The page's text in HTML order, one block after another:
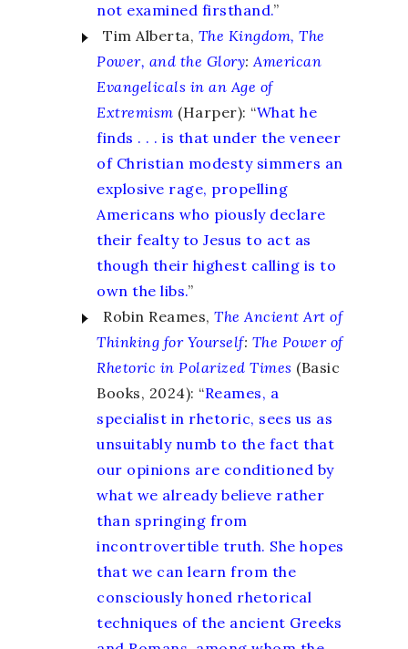
not examined firsthand.”
Tim Alberta, The Kingdom, The
Power, and the Glory: American
Evangelicals in an Age of
Extremism (Harper): “What he
finds . . . is that under the veneer
of Christian modesty simmers an
explosive rage, propelling
Americans who piously declare
their fealty to Jesus to act as
though their highest calling is to
own the libs.”
Robin Reames, The Ancient Art of
Thinking for Yourself: The Power of
Rhetoric in Polarized Times (Basic
Books, 2024): “Reames, a
specialist in rhetoric, sees us as
unsuitably numb to the fact that
our opinions are conditioned by
what we already believe rather
than springing from
incontrovertible truth. She hopes
that we can learn from the
consciously honed rhetorical
techniques of the ancient Greeks